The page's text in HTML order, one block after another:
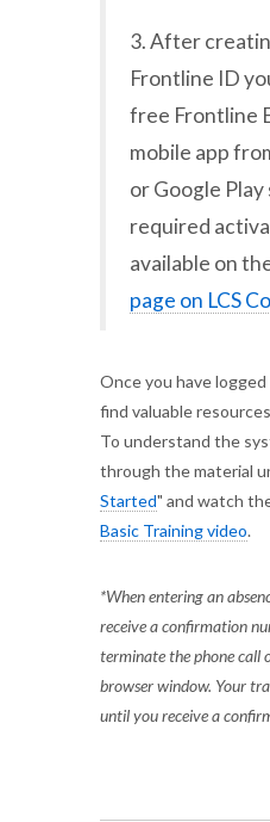
3. After
Frontline ID
free Frontline
mobile app
or Google
required
available on
page on LCS
Once you have
find valuable
To understand the
through the material
Started" and watch
Basic Training video.
*When entering an
receive a confirmation
terminate the phone call
browser window. Your
until you receive a